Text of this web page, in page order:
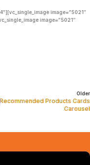
image=”5021″
image=”5021″
Older
Recommended Products Cards
Carousel